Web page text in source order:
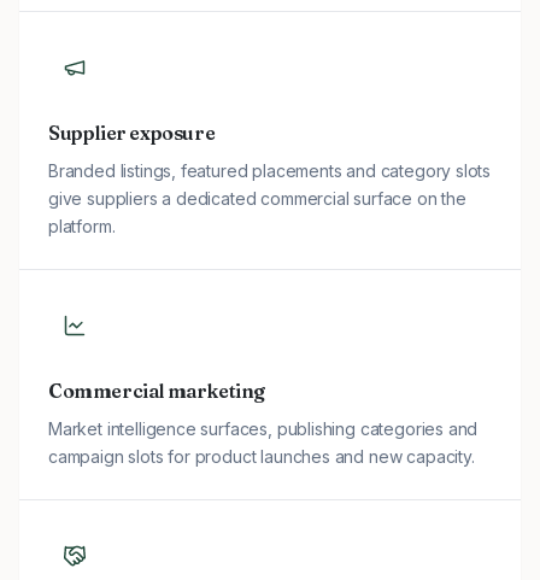
Supplier exposure
Branded listings, featured placements and category slots
give suppliers a dedicated commercial surface on the
platform.
Commercial marketing
Market intelligence surfaces, publishing categories and
campaign slots for product launches and new capacity.